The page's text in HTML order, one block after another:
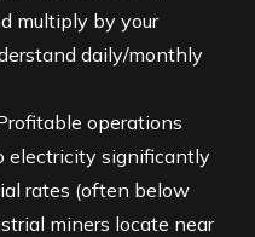
multiply by your
daily/monthly
operations
electricity significantly
rates (often below
miners locate near